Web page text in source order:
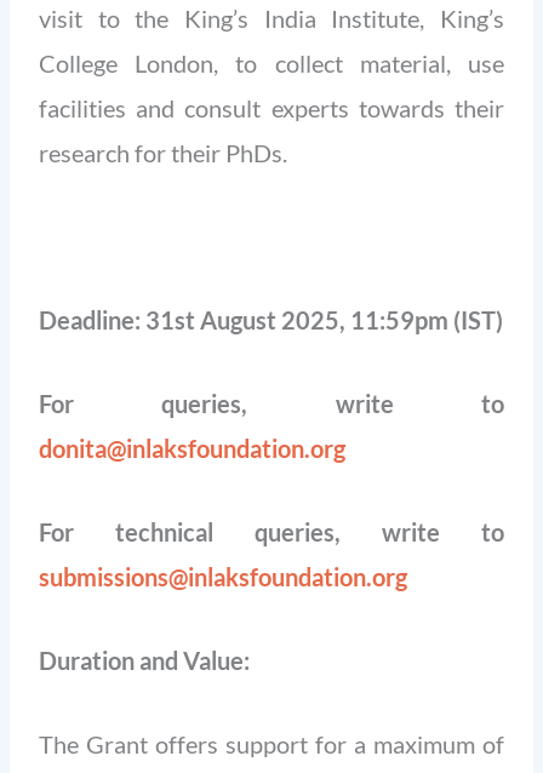
visit to the King’s India Institute, King’s
College London, to collect material, use
facilities and consult experts towards their
research for their PhDs.
Deadline: 31st August 2025, 11:59pm (IST)
For queries, write to
donita@inlaksfoundation.org
For technical queries, write to
submissions@inlaksfoundation.org
Duration and Value:
The Grant offers support for a maximum of